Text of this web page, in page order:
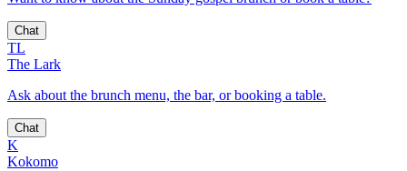
Chat
TL
The Lark
Ask about the brunch menu, the bar, or booking a table.
Chat
K
Kokomo